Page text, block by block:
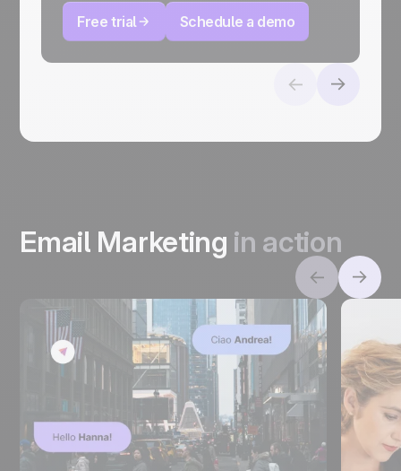
Free trial
Schedule a demo
Email Marketing in action